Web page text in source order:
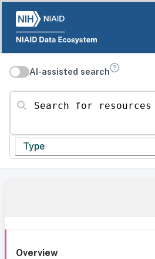
AI-assisted search
Search for resources
Type
Overview